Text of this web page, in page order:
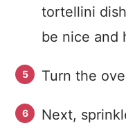
tortellini
be nice and
Turn the
Next,